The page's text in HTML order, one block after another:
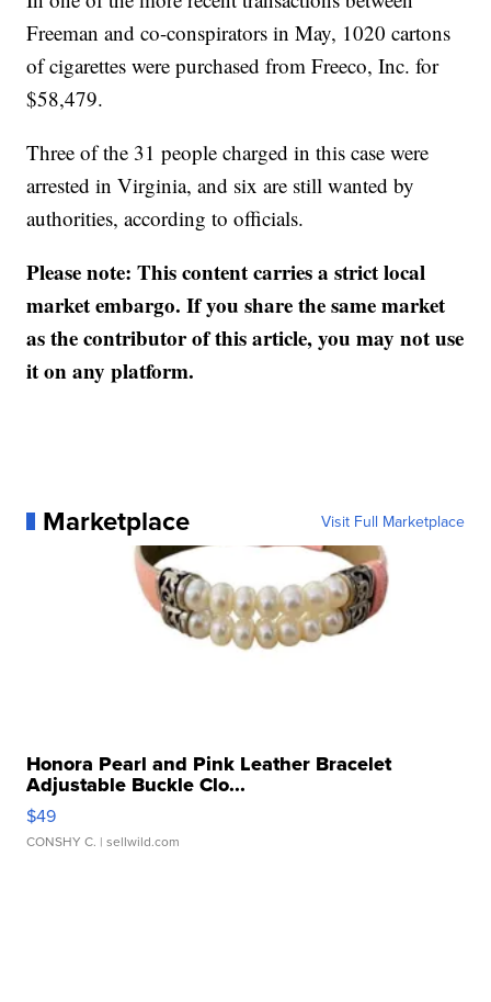
Freeman and co-conspirators in May, 1020 cartons
of cigarettes were purchased from Freeco, Inc. for
$58,479.
Three of the 31 people charged in this case were
arrested in Virginia, and six are still wanted by
authorities, according to officials.
Please note: This content carries a strict local
market embargo. If you share the same market
as the contributor of this article, you may not use
it on any platform.
Marketplace Visit Full Marketplace
Honora Pearl and Pink Leather Bracelet
Adjustable Buckle Clo...
$49
CONSHY C. | sellwild.com